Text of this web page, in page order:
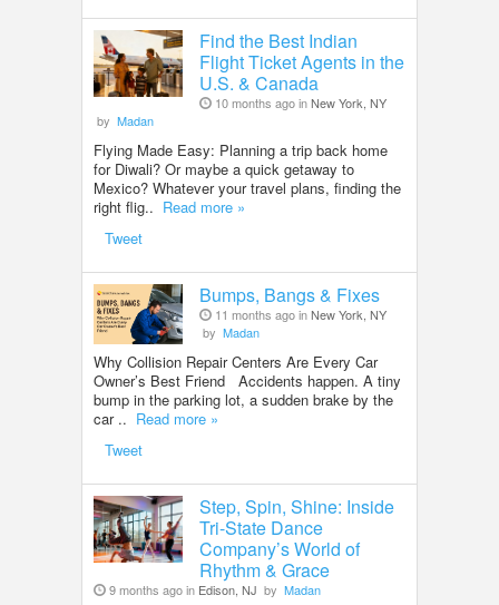
Find the Best Indian
Flight Ticket Agents in the
U.S. & Canada
10 months ago inNew York, NY
by Madan
Flying Made Easy: Planning a trip back home
for Diwali? Or maybe a quick getaway to
Mexico? Whatever your travel plans, finding the
right flig.. Read more »
Tweet
Bumps, Bangs & Fixes
11 months ago inNew York, NY
by Madan
Why Collision Repair Centers Are Every Car
Owner’s Best Friend Accidents happen. A tiny
bump in the parking lot, a sudden brake by the
car .. Read more »
Tweet
Step, Spin, Shine: Inside
Tri-State Dance
Company’s World of
Rhythm & Grace
9 months ago in Edison, NJ by Madan